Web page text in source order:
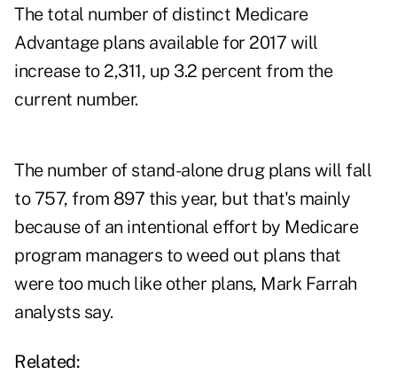
The total number of distinct Medicare
Advantage plans available for 2017 will
increase to 2,311, up 3.2 percent from the
current number.
The number of stand-alone drug plans will fall
to 757, from 897 this year, but that's mainly
because of an intentional effort by Medicare
program managers to weed out plans that
were too much like other plans, Mark Farrah
analysts say.
Related: